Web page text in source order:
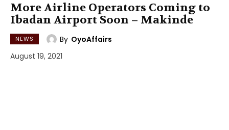
More Airline Operators Coming to
Ibadan Airport Soon – Makinde
NEWS By OyoAffairs
August 19, 2021